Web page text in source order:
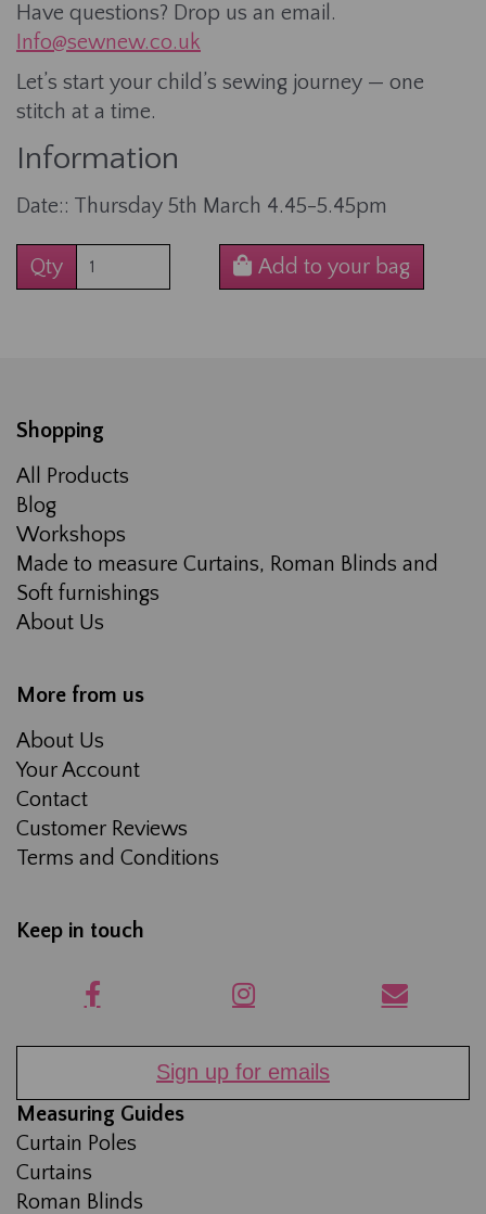
Have questions? Drop us an email.
Info@sewnew.co.uk
Let’s start your child’s sewing journey — one
stitch at a time.
Information
Date:: Thursday 5th March 4.45-5.45pm
Qty Add to your bag
Shopping
All Products
Blog
Workshops
Made to measure Curtains, Roman Blinds and
Soft furnishings
About Us
More from us
About Us
Your Account
Contact
Customer Reviews
Terms and Conditions
Keep in touch
Sign up for emails
Measuring Guides
Curtain Poles
Curtains
Roman Blinds